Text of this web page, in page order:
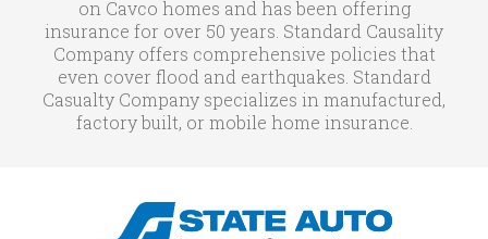
on Cavco homes and has been offering
insurance for over 50 years. Standard Causality
Company offers comprehensive policies that
even cover flood and earthquakes. Standard
Casualty Company specializes in manufactured,
factory built, or mobile home insurance.